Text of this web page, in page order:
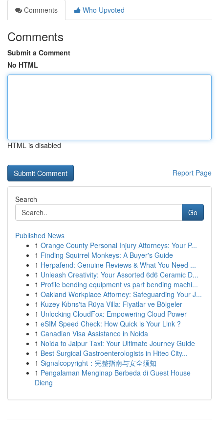
Comments
Who Upvoted
Comments
Submit a Comment
No HTML
HTML is disabled
Report Page
Search
Go
Published News
1 Orange County Personal Injury Attorneys: Your P...
1 Finding Squirrel Monkeys: A Buyer's Guide
1 Herpafend: Genuine Reviews & What You Need ...
1 Unleash Creativity: Your Assorted 6d6 Ceramic D...
1 Profile bending equipment vs part bending machi...
1 Oakland Workplace Attorney: Safeguarding Your J...
1 Kuzey Kıbrıs'ta Rüya Villa: Fiyatlar ve Bölgeler
1 Unlocking CloudFox: Empowering Cloud Power
1 eSIM Speed Check: How Quick is Your Link ?
1 Canadian Visa Assistance in Noida
1 Noida to Jaipur Taxi: Your Ultimate Journey Guide
1 Best Surgical Gastroenterologists in Hitec City...
1 Signalcopyright：完整指南与安全须知
1 Pengalaman Menginap Berbeda di Guest House
Dieng